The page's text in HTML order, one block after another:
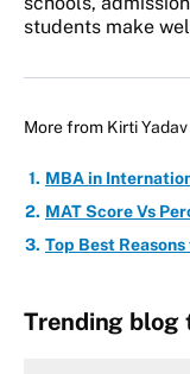
students make
More from Kirti Yadav
MBA in
MAT Score Vs
Top Best
Trending blog